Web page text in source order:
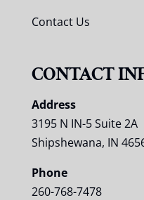
Contact Us
CONTACT
Address
3195 N IN-5 Suite 2A
Shipshewana, IN
Phone
260-768-7478